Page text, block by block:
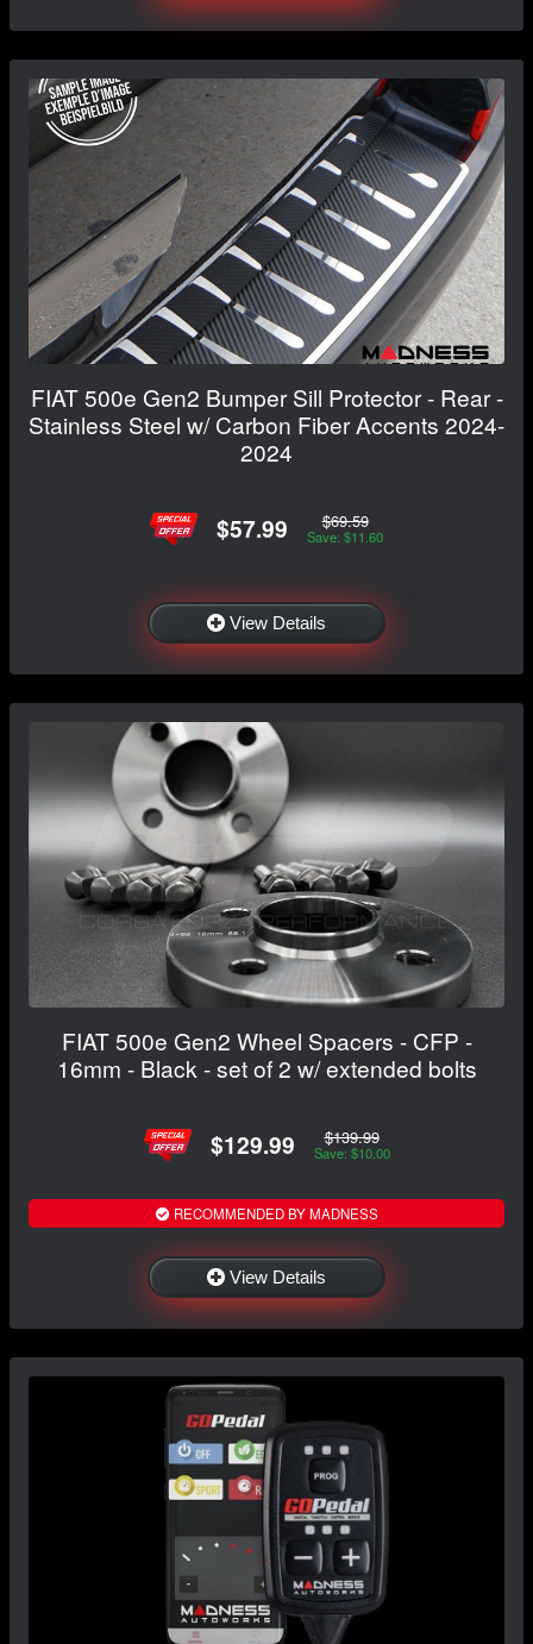
FIAT 500e Gen2 Bumper Sill Protector - Rear -
Stainless Steel w/ Carbon Fiber Accents 2024-
2024
$57.99 $69.59
Save: $11.60
View Details
FIAT 500e Gen2 Wheel Spacers - CFP -
16mm - Black - set of 2 w/ extended bolts
$129.99 $139.99
Save: $10.00
RECOMMENDED BY MADNESS
View Details